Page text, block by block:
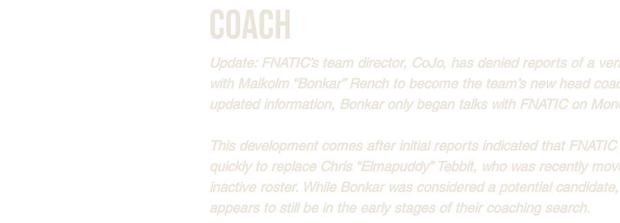
Coach
Update: FNATIC’s team director, CoJo, has denied reports of a
with Malkolm “Bonkar” Rench to become the team’s new head
updated information, Bonkar only began talks with FNATIC on
This development comes after initial reports indicated that
quickly to replace Chris “Elmapuddy” Tebbit, who was recently
inactive roster. While Bonkar was considered a potential
appears to still be in the early stages of their coaching search.